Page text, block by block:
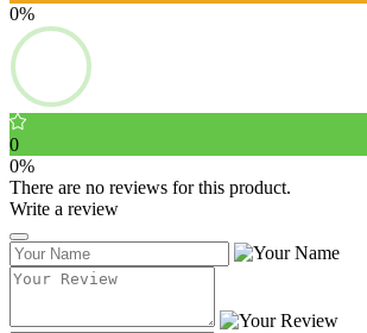
0%
0
0%
There are no reviews for this product.
Write a review